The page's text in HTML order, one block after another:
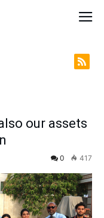
our assets
0 417